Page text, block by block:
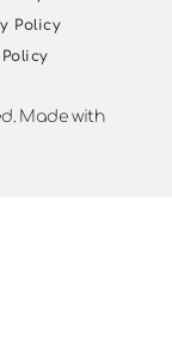
Policy
Made with